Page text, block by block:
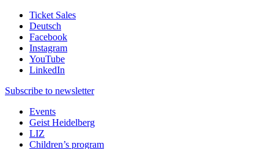
Ticket Sales
Deutsch
Facebook
Instagram
YouTube
LinkedIn
Subscribe to newsletter
Events
Geist Heidelberg
LIZ
Children’s program